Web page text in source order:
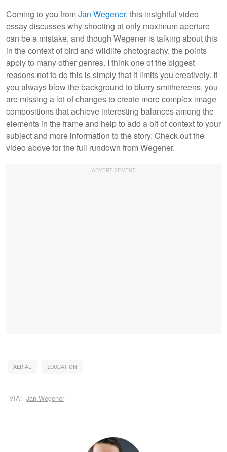
Coming to you fromJan Wegener, this insightful video
essay discusses why shooting at only maximum aperture
can be a mistake, and though Wegener is talking about this
in the context of bird and wildlife photography, the points
apply to many other genres. I think one of the biggest
reasons not to do this is simply that it limits you creatively. If
you always blow the background to blurry smithereens, you
are missing a lot of changes to create more complex image
compositions that achieve interesting balances among the
elements in the frame and help to add a bit of context to your
subject and more information to the story. Check out the
video above for the full rundown from Wegener.
AERIAL EDUCATION
VIA: Jan Wegener